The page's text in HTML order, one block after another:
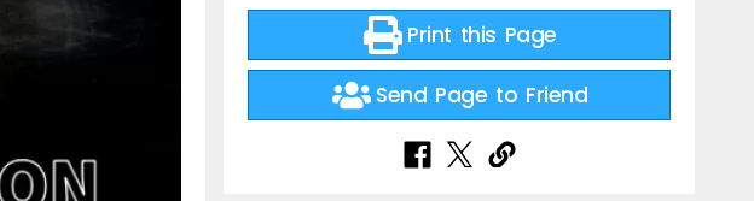
Print this Page
Send Page to Friend